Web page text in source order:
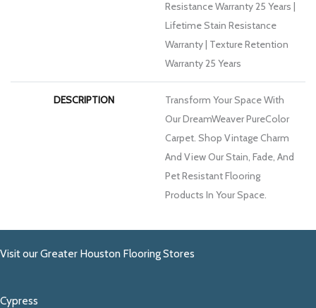
Resistance Warranty 25 Years |
Lifetime Stain Resistance
Warranty | Texture Retention
Warranty 25 Years
DESCRIPTION
Transform Your Space With
Our DreamWeaver PureColor
Carpet. Shop Vintage Charm
And View Our Stain, Fade, And
Pet Resistant Flooring
Products In Your Space.
Visit our Greater Houston Flooring Stores
Cypress